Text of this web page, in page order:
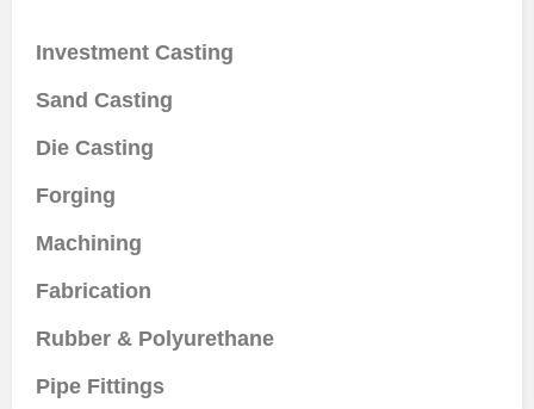
Investment Casting
Sand Casting
Die Casting
Forging
Machining
Fabrication
Rubber & Polyurethane
Pipe Fittings